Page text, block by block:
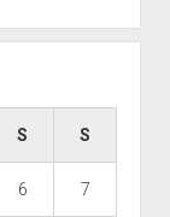
S S
6 7